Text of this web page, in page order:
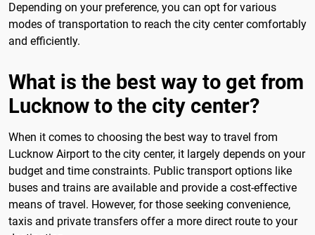
Depending on your preference, you can opt for various
modes of transportation to reach the city center comfortably
and efficiently.
What is the best way to get from
Lucknow to the city center?
When it comes to choosing the best way to travel from
Lucknow Airport to the city center, it largely depends on your
budget and time constraints. Public transport options like
buses and trains are available and provide a cost-effective
means of travel. However, for those seeking convenience,
taxis and private transfers offer a more direct route to your